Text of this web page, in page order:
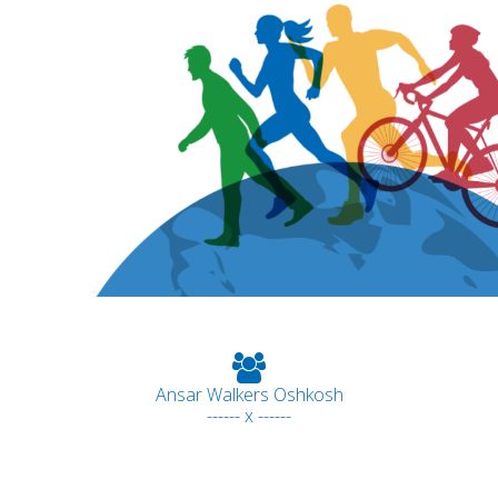
Ansar Walkers Oshkosh
------ x ------